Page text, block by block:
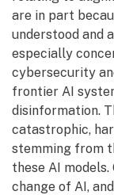
are in part
understood and
especially
cybersecurity
frontier AI
disinformation.
catastrophic,
stemming from
these AI
change of AI,